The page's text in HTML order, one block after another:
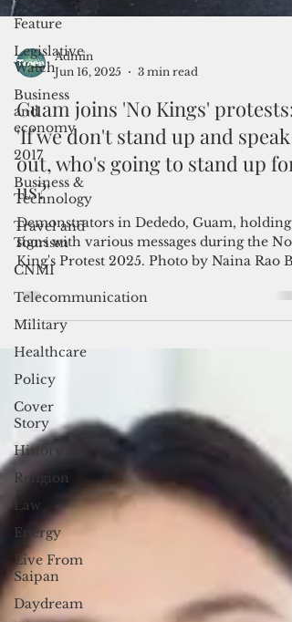
Feature
Legislative
Watch
Business
and
economy
2017
Business &
Technology
Travel and
Tourism
CNMI
Telecommunication
Military
Healthcare
Policy
Cover
Story
History
Religion
Law
Energy
Live From
Saipan
Daydream
Admin
Jun 16, 2025
3 min read
Guam joins 'No Kings' protests:
'If we don't stand up and speak
out, who's going to stand up for
us?'
Demonstrators in Dededo, Guam, holding
King's Protest 2025. Photo by Naina Rao By
Naina Rao...